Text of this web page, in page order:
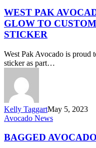
Avocado
Brings
the
AFM
to
Customers
New
PLU
Sticker
WEST PAK
GLOW TO
STICKER
West Pak Avocado is proud
sticker as part…
Kelly TaggartMay 5, 2023
Bagged
Now
Avocado News
BAGGED